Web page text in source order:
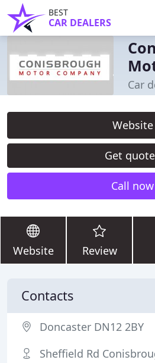
BEST
CAR DEALERS
Car
Website
Get
Call now
Website Review
Contacts
Doncaster DN12 2BY
Sheffield Rd